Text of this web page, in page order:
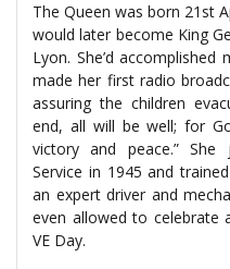
The Queen was born 21st
would later become King
Lyon. She’d
made her first radio
assuring the children
end, all will be well; for
victory and peace.” She
Service in 1945 and
an expert driver and
even allowed to celebrate
VE Day.